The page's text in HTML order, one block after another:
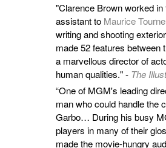
"Clarence Brown worked
assistant to Maurice
writing and shooting
made 52 features between
a marvellous director of
human qualities." - The
“One of MGM's leading
man who could handle the
Garbo… During his busy
players in many of their
made the movie-hungry